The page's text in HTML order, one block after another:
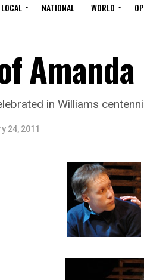
LOCAL NATIONAL WORLD
Amanda
in Williams
24, 2011